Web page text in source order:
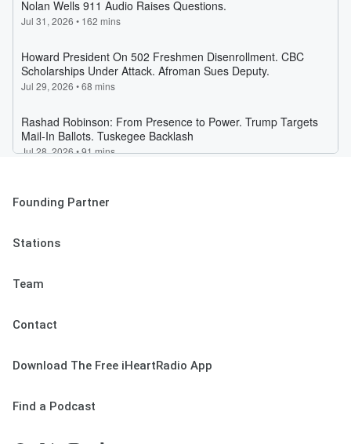
Founding Partner
Stations
Team
Contact
Download The Free iHeartRadio App
Find a Podcast